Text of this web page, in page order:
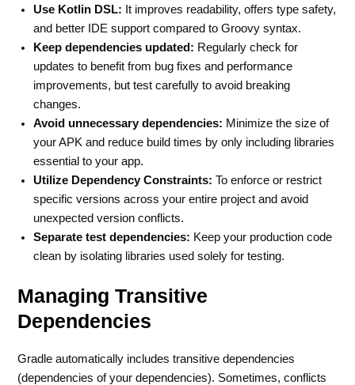
Use Kotlin DSL: It improves readability, offers type safety,
and better IDE support compared to Groovy syntax.
Keep dependencies updated: Regularly check for
updates to benefit from bug fixes and performance
improvements, but test carefully to avoid breaking
changes.
Avoid unnecessary dependencies: Minimize the size of
your APK and reduce build times by only including libraries
essential to your app.
Utilize Dependency Constraints: To enforce or restrict
specific versions across your entire project and avoid
unexpected version conflicts.
Separate test dependencies: Keep your production code
clean by isolating libraries used solely for testing.
Managing Transitive
Dependencies
Gradle automatically includes transitive dependencies
(dependencies of your dependencies). Sometimes, conflicts